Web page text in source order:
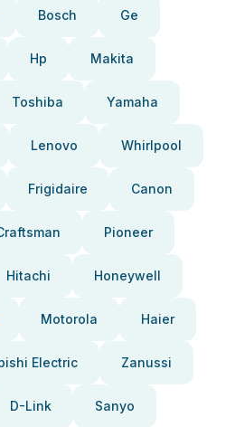
Bosch Ge
Hp Makita
Toshiba Yamaha
Lenovo Whirlpool
Frigidaire Canon
Pioneer
Hitachi Honeywell
Motorola Haier
Electric Zanussi
D-Link Sanyo